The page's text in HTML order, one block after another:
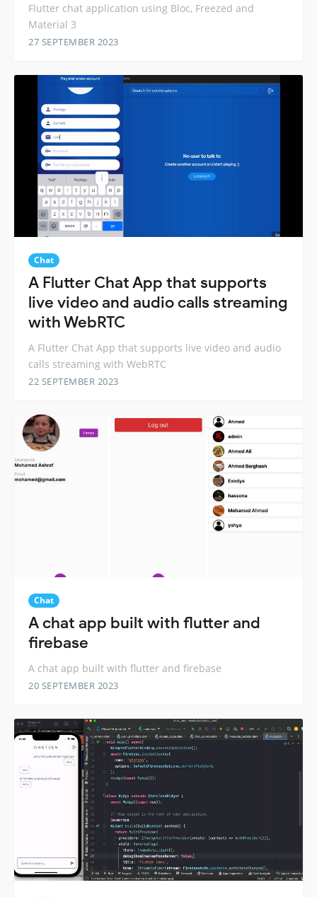
Flutter chat application using Bloc, Freezed and
Material 3
27 SEPTEMBER 2023
Chat
A Flutter Chat App that supports
live video and audio calls streaming
with WebRTC
A Flutter Chat App that supports live video and audio
calls streaming with WebRTC
22 SEPTEMBER 2023
Chat
A chat app built with flutter and
firebase
A chat app built with flutter and firebase
20 SEPTEMBER 2023